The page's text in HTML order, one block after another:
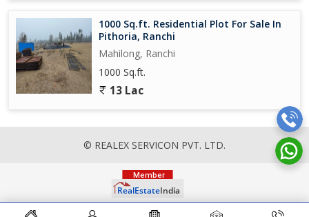
1000 Sq.ft. Residential Plot For Sale In
Pithoria, Ranchi
Mahilong, Ranchi
1000 Sq.ft.
13 Lac
© REALEX SERVICON PVT. LTD.